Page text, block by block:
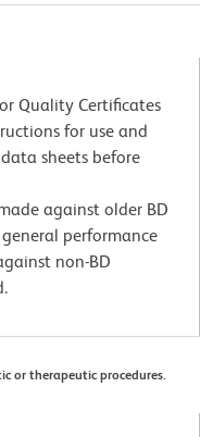
Quality Certificates
for use and
sheets before
against older BD
performance
non-BD
or therapeutic procedures.